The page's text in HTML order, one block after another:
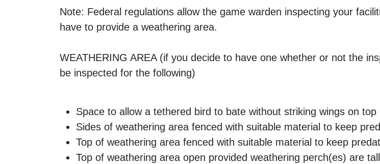
Note: Federal regulations allow the game warden inspecting your
have to provide a weathering area.
WEATHERING AREA (if you decide to have one whether or not the
be inspected for the following)
Space to allow a tethered bird to bate without striking wings on top
Sides of weathering area fenced with suitable material to keep
Top of weathering area fenced with suitable material to keep
Top of weathering area open provided weathering perch(es) are